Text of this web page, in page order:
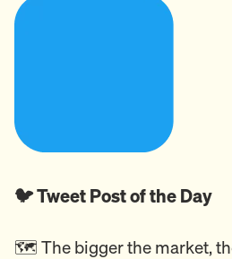
🐦 Tweet Post of the Day
🗺️ The bigger the market,